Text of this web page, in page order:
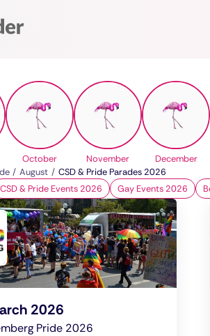
October November December
August
CSD & Pride Parades 2026
CSD & Pride Events 2026 Gay Events 2026
2026
Pride 2026